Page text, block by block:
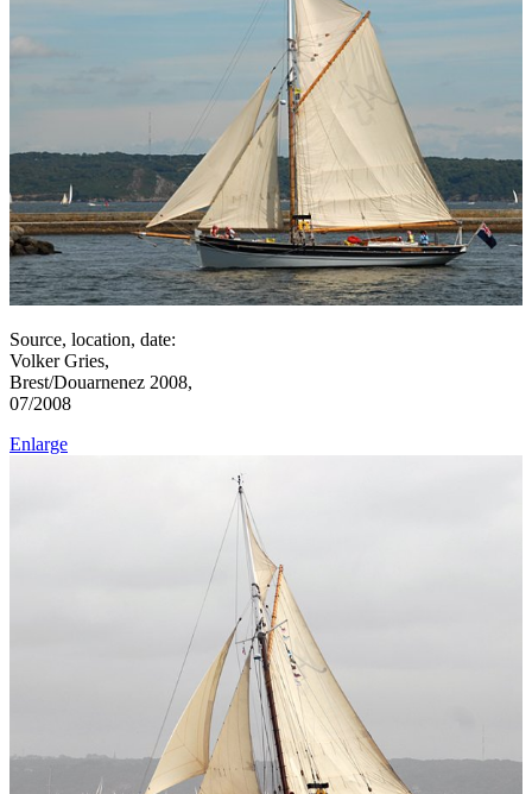
Source, location, date:
Volker Gries,
Brest/Douarnenez 2008,
07/2008
Enlarge